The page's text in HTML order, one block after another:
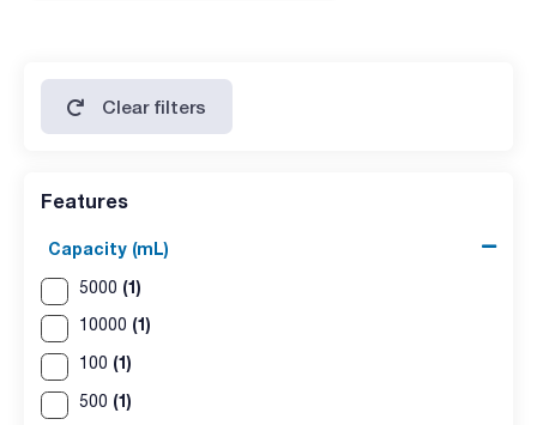
Clear filters
Features
Capacity (mL)
5000 (1)
10000 (1)
100 (1)
500 (1)